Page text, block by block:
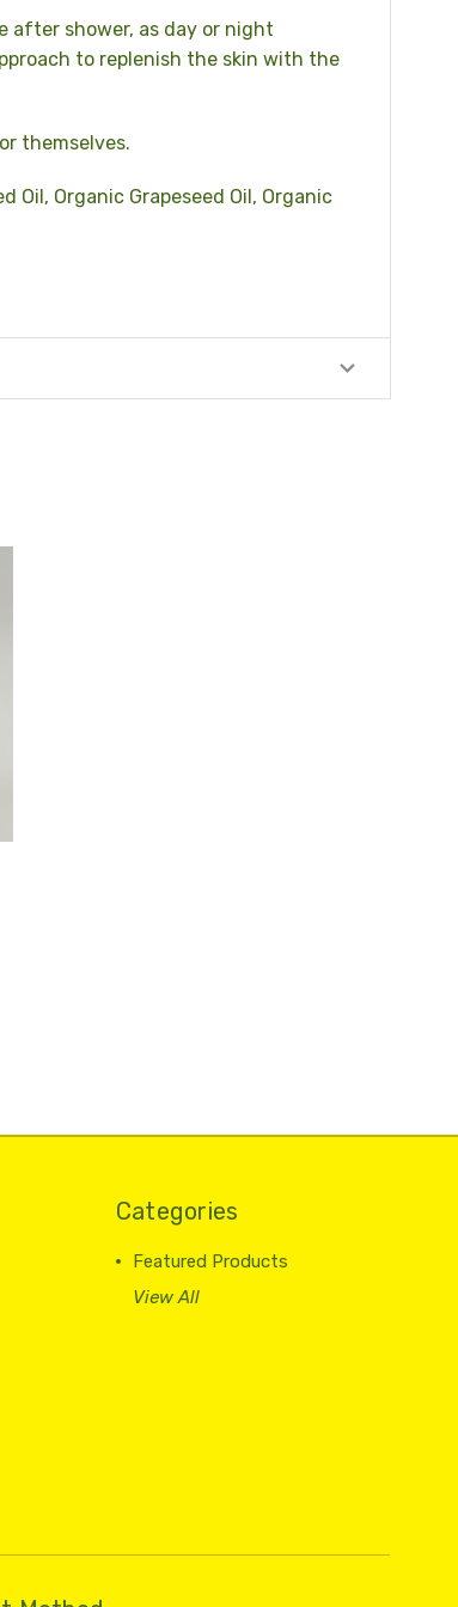
after shower, as day or night
to replenish the skin with the
themselves.
Oil, Organic Grapeseed Oil, Organic
Categories
Featured Products
View All